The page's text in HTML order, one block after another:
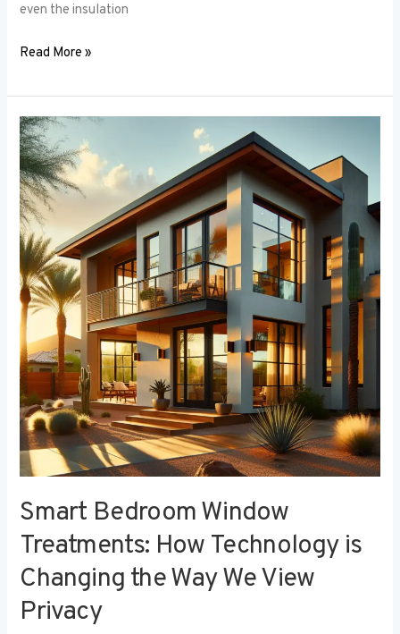
even the insulation
Read More »
Smart Bedroom Window
Treatments: How Technology is
Changing the Way We View
Privacy
Smart
Bedroom
Window
Treatments:
How
Technology
is
Changing
the
Way
We
View
Privacy